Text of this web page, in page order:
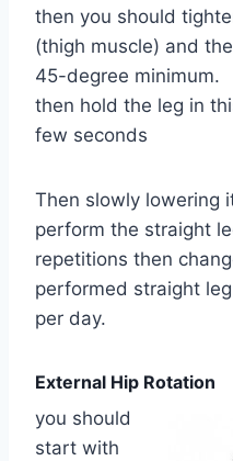
then you should
(thigh muscle) and
45-degree minimum.
then hold the leg in
few seconds
Then slowly lowering
perform the straight
repetitions then
performed straight
per day.
External Hip Rotation
you should
start with